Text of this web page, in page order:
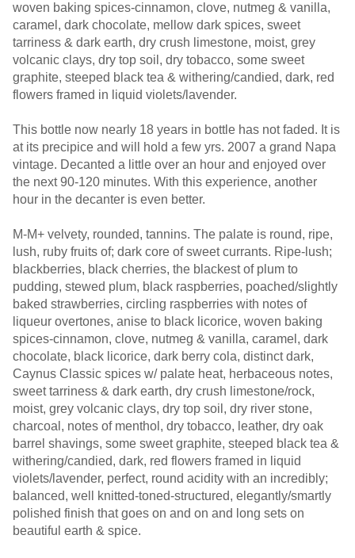
woven baking spices-cinnamon, clove, nutmeg & vanilla,
caramel, dark chocolate, mellow dark spices, sweet
tarriness & dark earth, dry crush limestone, moist, grey
volcanic clays, dry top soil, dry tobacco, some sweet
graphite, steeped black tea & withering/candied, dark, red
flowers framed in liquid violets/lavender.
This bottle now nearly 18 years in bottle has not faded. It is
at its precipice and will hold a few yrs. 2007 a grand Napa
vintage. Decanted a little over an hour and enjoyed over
the next 90-120 minutes. With this experience, another
hour in the decanter is even better.
M-M+ velvety, rounded, tannins. The palate is round, ripe,
lush, ruby fruits of; dark core of sweet currants. Ripe-lush;
blackberries, black cherries, the blackest of plum to
pudding, stewed plum, black raspberries, poached/slightly
baked strawberries, circling raspberries with notes of
liqueur overtones, anise to black licorice, woven baking
spices-cinnamon, clove, nutmeg & vanilla, caramel, dark
chocolate, black licorice, dark berry cola, distinct dark,
Caynus Classic spices w/ palate heat, herbaceous notes,
sweet tarriness & dark earth, dry crush limestone/rock,
moist, grey volcanic clays, dry top soil, dry river stone,
charcoal, notes of menthol, dry tobacco, leather, dry oak
barrel shavings, some sweet graphite, steeped black tea &
withering/candied, dark, red flowers framed in liquid
violets/lavender, perfect, round acidity with an incredibly;
balanced, well knitted-toned-structured, elegantly/smartly
polished finish that goes on and on and long sets on
beautiful earth & spice.